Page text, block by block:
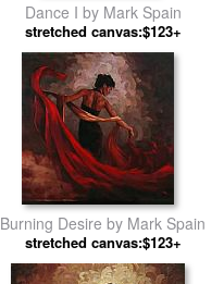
Dance I by Mark Spain
stretched canvas:$123+
Burning Desire by Mark Spain
stretched canvas:$123+